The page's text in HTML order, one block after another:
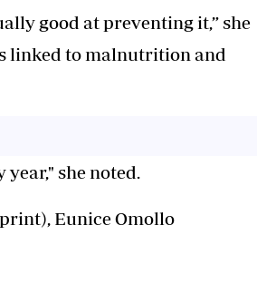
good at preventing it,” she
linked to malnutrition and
she noted.
Eunice Omollo